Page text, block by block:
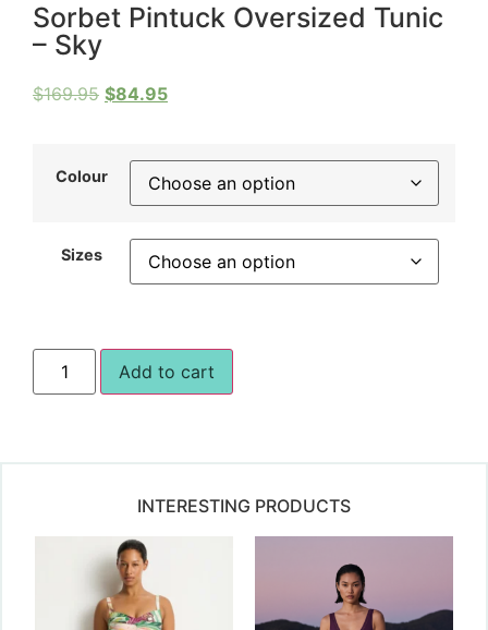
Sorbet Pintuck Oversized Tunic
– Sky
$169.95 $84.95
Colour
Sizes
Add to cart
INTERESTING PRODUCTS